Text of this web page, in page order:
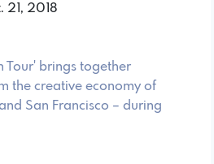
21, 2018
Tour' brings together
the creative economy of
San Francisco – during